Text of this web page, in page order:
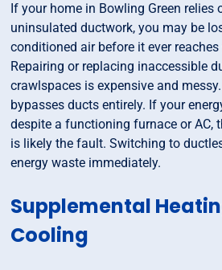
If your home in Bowling Green relies
uninsulated ductwork, you may be
conditioned air before it ever
Repairing or replacing inaccessible
crawlspaces is expensive and
bypasses ducts entirely. If your
despite a functioning furnace or AC,
is likely the fault. Switching to
energy waste immediately.
Supplemental
Cooling